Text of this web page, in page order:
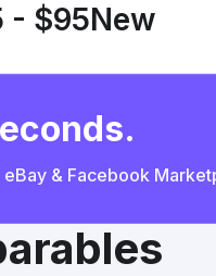
- $95New
& Facebook